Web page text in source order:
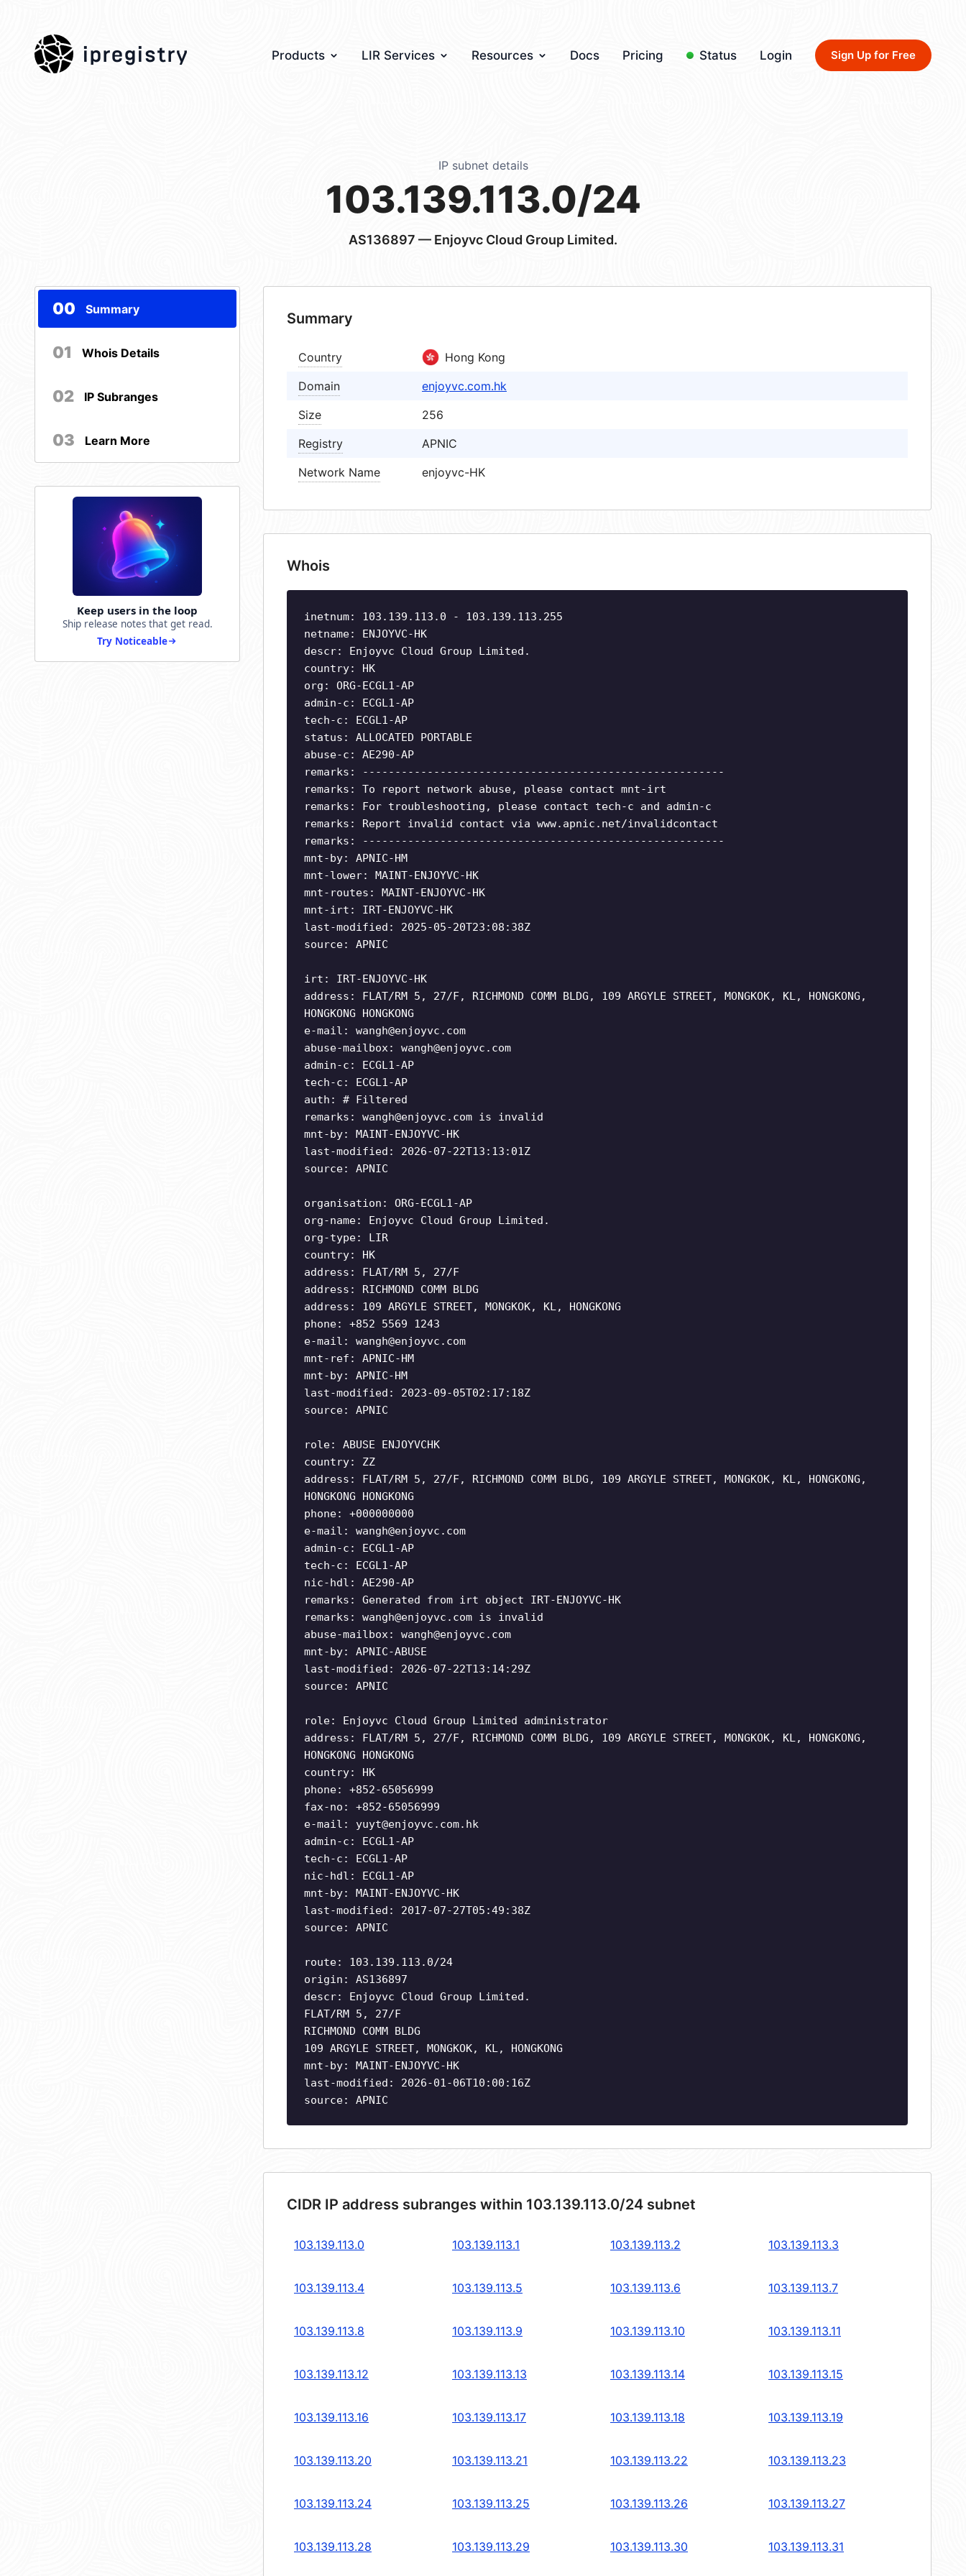
ipregistry Products LIR Services Resources Docs Pricing Status Login Sign Up for Free
IP subnet details
103.139.113.0/24
AS136897 — Enjoyvc Cloud Group Limited.
00 Summary
01 Whois Details
02 IP Subranges
03 Learn More
Keep users in the loop
Ship release notes that get read.
Try Noticeable
Summary
Country
Hong Kong
Domain
enjoyvc.com.hk
Size
256
Registry
APNIC
Network Name
enjoyvc-HK
Whois
inetnum: 103.139.113.0 - 103.139.113.255
netname: ENJOYVC-HK
descr: Enjoyvc Cloud Group Limited.
country: HK
org: ORG-ECGL1-AP
admin-c: ECGL1-AP
tech-c: ECGL1-AP
status: ALLOCATED PORTABLE
abuse-c: AE290-AP
remarks: --------------------------------------------------------
remarks: To report network abuse, please contact mnt-irt
remarks: For troubleshooting, please contact tech-c and admin-c
remarks: Report invalid contact via www.apnic.net/invalidcontact
remarks: --------------------------------------------------------
mnt-by: APNIC-HM
mnt-lower: MAINT-ENJOYVC-HK
mnt-routes: MAINT-ENJOYVC-HK
mnt-irt: IRT-ENJOYVC-HK
last-modified: 2025-05-20T23:08:38Z
source: APNIC
irt: IRT-ENJOYVC-HK
address: FLAT/RM 5, 27/F, RICHMOND COMM BLDG, 109 ARGYLE STREET, MONGKOK, KL, HONGKONG,
HONGKONG HONGKONG
e-mail: wangh@enjoyvc.com
abuse-mailbox: wangh@enjoyvc.com
admin-c: ECGL1-AP
tech-c: ECGL1-AP
auth: # Filtered
remarks: wangh@enjoyvc.com is invalid
mnt-by: MAINT-ENJOYVC-HK
last-modified: 2026-07-22T13:13:01Z
source: APNIC
organisation: ORG-ECGL1-AP
org-name: Enjoyvc Cloud Group Limited.
org-type: LIR
country: HK
address: FLAT/RM 5, 27/F
address: RICHMOND COMM BLDG
address: 109 ARGYLE STREET, MONGKOK, KL, HONGKONG
phone: +852 5569 1243
e-mail: wangh@enjoyvc.com
mnt-ref: APNIC-HM
mnt-by: APNIC-HM
last-modified: 2023-09-05T02:17:18Z
source: APNIC
role: ABUSE ENJOYVCHK
country: ZZ
address: FLAT/RM 5, 27/F, RICHMOND COMM BLDG, 109 ARGYLE STREET, MONGKOK, KL, HONGKONG,
HONGKONG HONGKONG
phone: +000000000
e-mail: wangh@enjoyvc.com
admin-c: ECGL1-AP
tech-c: ECGL1-AP
nic-hdl: AE290-AP
remarks: Generated from irt object IRT-ENJOYVC-HK
remarks: wangh@enjoyvc.com is invalid
abuse-mailbox: wangh@enjoyvc.com
mnt-by: APNIC-ABUSE
last-modified: 2026-07-22T13:14:29Z
source: APNIC
role: Enjoyvc Cloud Group Limited administrator
address: FLAT/RM 5, 27/F, RICHMOND COMM BLDG, 109 ARGYLE STREET, MONGKOK, KL, HONGKONG,
HONGKONG HONGKONG
country: HK
phone: +852-65056999
fax-no: +852-65056999
e-mail: yuyt@enjoyvc.com.hk
admin-c: ECGL1-AP
tech-c: ECGL1-AP
nic-hdl: ECGL1-AP
mnt-by: MAINT-ENJOYVC-HK
last-modified: 2017-07-27T05:49:38Z
source: APNIC
route: 103.139.113.0/24
origin: AS136897
descr: Enjoyvc Cloud Group Limited.
FLAT/RM 5, 27/F
RICHMOND COMM BLDG
109 ARGYLE STREET, MONGKOK, KL, HONGKONG
mnt-by: MAINT-ENJOYVC-HK
last-modified: 2026-01-06T10:00:16Z
source: APNIC
CIDR IP address subranges within 103.139.113.0/24 subnet
103.139.113.0 103.139.113.1 103.139.113.2 103.139.113.3
103.139.113.4 103.139.113.5 103.139.113.6 103.139.113.7
103.139.113.8 103.139.113.9 103.139.113.10 103.139.113.11
103.139.113.12 103.139.113.13 103.139.113.14 103.139.113.15
103.139.113.16 103.139.113.17 103.139.113.18 103.139.113.19
103.139.113.20 103.139.113.21 103.139.113.22 103.139.113.23
103.139.113.24 103.139.113.25 103.139.113.26 103.139.113.27
103.139.113.28 103.139.113.29 103.139.113.30 103.139.113.31